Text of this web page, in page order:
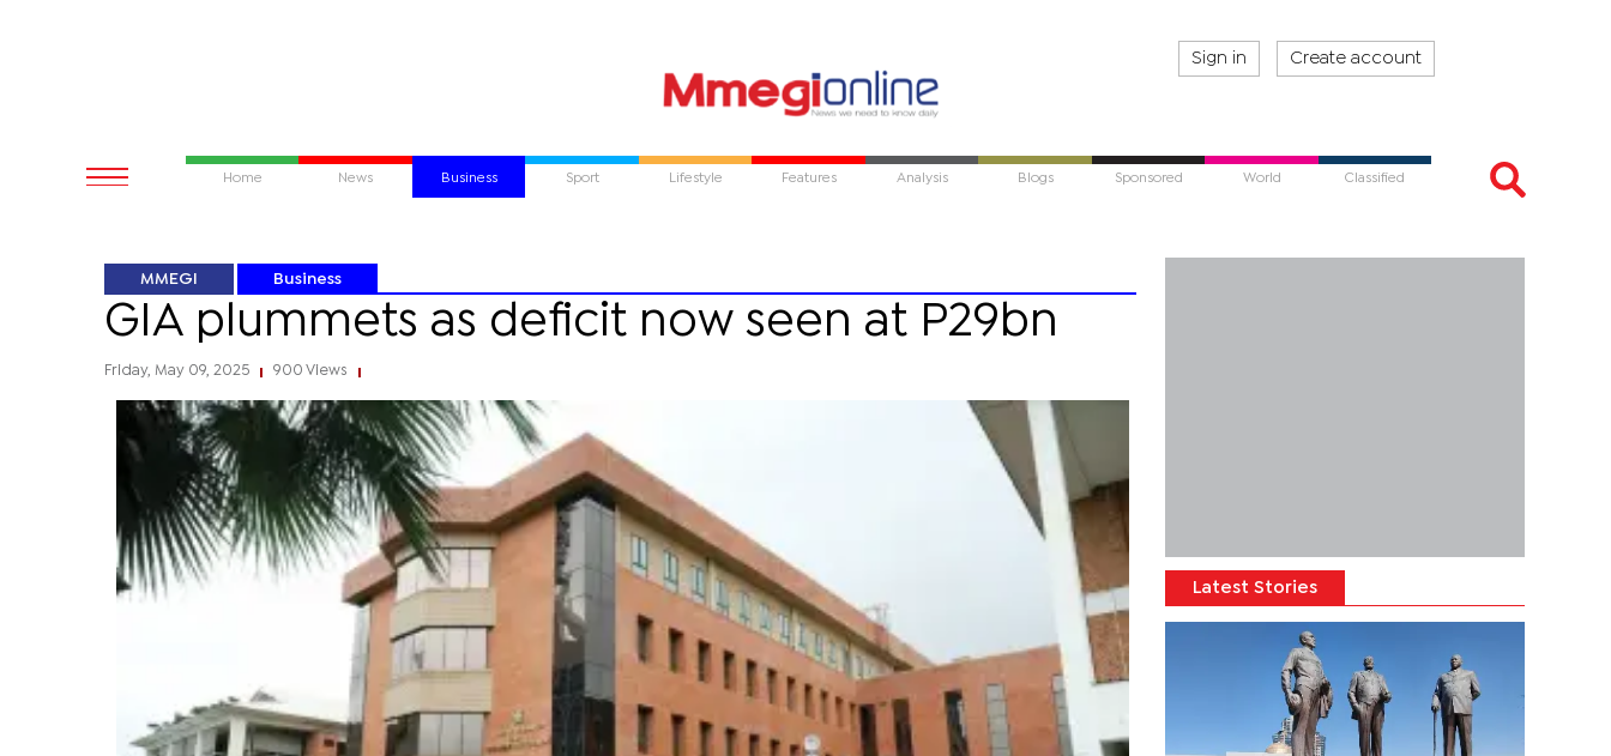
Sign in Create account
Home News Business Sport Lifestyle Features Analysis Blogs Sponsored World Classified
MMEGI Business
GIA plummets as deficit now seen at P29bn
Friday, May 09, 2025 900 Views
Latest Stories